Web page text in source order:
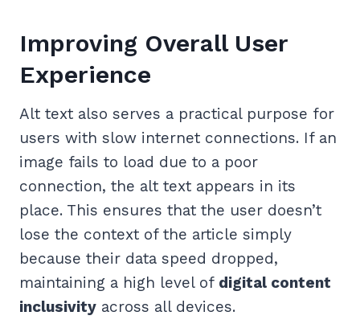
Improving Overall User
Experience
Alt text also serves a practical purpose for
users with slow internet connections. If an
image fails to load due to a poor
connection, the alt text appears in its
place. This ensures that the user doesn’t
lose the context of the article simply
because their data speed dropped,
maintaining a high level of digital content
inclusivity across all devices.